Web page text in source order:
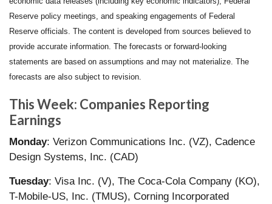
Reserve policy meetings, and speaking engagements of Federal
Reserve officials. The content is developed from sources believed to
provide accurate information. The forecasts or forward-looking
statements are based on assumptions and may not materialize. The
forecasts are also subject to revision.
This Week: Companies Reporting
Earnings
Monday: Verizon Communications Inc. (VZ), Cadence
Design Systems, Inc. (CAD)
Tuesday: Visa Inc. (V), The Coca-Cola Company (KO),
T-Mobile-US, Inc. (TMUS), Corning Incorporated